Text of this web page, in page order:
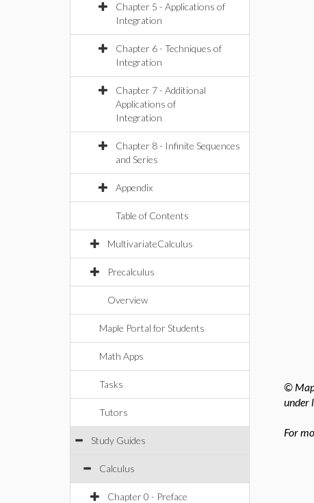
Chapter 5 - Applications of
Integration
Chapter 6 - Techniques of
Integration
Chapter 7 - Additional
Applications of
Integration
Chapter 8 - Infinite Sequences
and Series
Appendix
Table of Contents
MultivariateCalculus
Precalculus
Overview
Maple Portal for Students
Math Apps
Tasks
Tutors
Study Guides
Calculus
Chapter 0 - Preface
©
under
For